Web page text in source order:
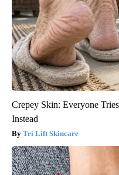
Crepey Skin: Everyone
Instead
Tri Lift Skincare